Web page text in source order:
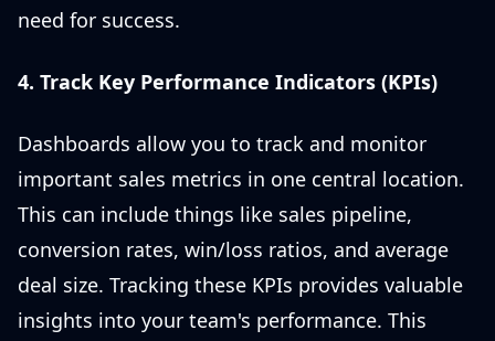
need for success.
4. Track Key Performance Indicators (KPIs)
Dashboards allow you to track and monitor
important sales metrics in one central location.
This can include things like sales pipeline,
conversion rates, win/loss ratios, and average
deal size. Tracking these KPIs provides valuable
insights into your team's performance. This